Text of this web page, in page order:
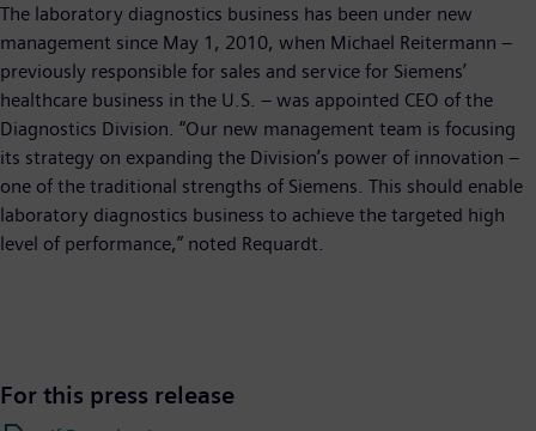
The laboratory diagnostics business has been under new
management since May 1, 2010, when Michael Reitermann –
previously responsible for sales and service for Siemens’
healthcare business in the U.S. – was appointed CEO of the
Diagnostics Division. “Our new management team is focusing
its strategy on expanding the Division’s power of innovation –
one of the traditional strengths of Siemens. This should enable
laboratory diagnostics business to achieve the targeted high
level of performance,” noted Requardt.
For this press release